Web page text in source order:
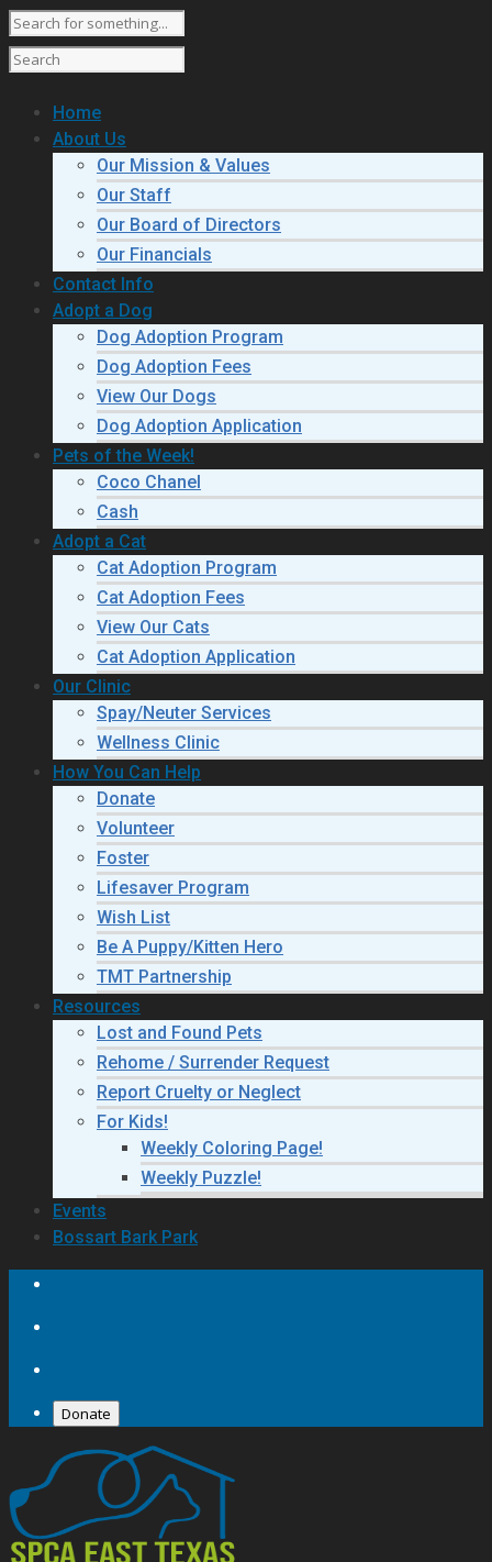
Home
About Us
Our Mission & Values
Our Staff
Our Board of Directors
Our Financials
Contact Info
Adopt a Dog
Dog Adoption Program
Dog Adoption Fees
View Our Dogs
Dog Adoption Application
Pets of the Week!
Coco Chanel
Cash
Adopt a Cat
Cat Adoption Program
Cat Adoption Fees
View Our Cats
Cat Adoption Application
Our Clinic
Spay/Neuter Services
Wellness Clinic
How You Can Help
Donate
Volunteer
Foster
Lifesaver Program
Wish List
Be A Puppy/Kitten Hero
TMT Partnership
Resources
Lost and Found Pets
Rehome / Surrender Request
Report Cruelty or Neglect
For Kids!
Weekly Coloring Page!
Weekly Puzzle!
Events
Bossart Bark Park
Donate